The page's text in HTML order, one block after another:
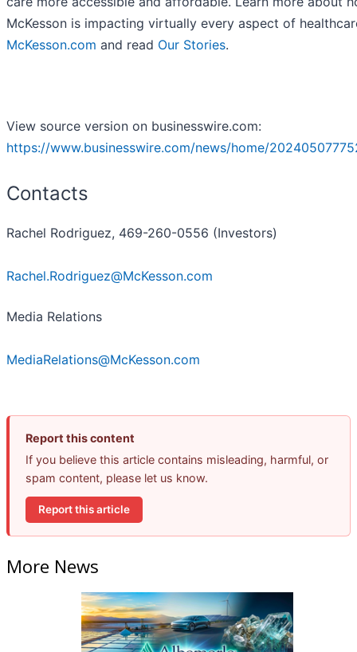
McKesson is impacting virtually every aspect of
McKesson.com and read Our Stories.
View source version on businesswire.com:
https://www.businesswire.com/news/home/
Contacts
Rachel Rodriguez, 469-260-0556 (Investors)
Rachel.Rodriguez@McKesson.com
Media Relations
MediaRelations@McKesson.com
Report this content
If you believe this article contains misleading, harmful, or
spam content, please let us know.
Report this article
More News